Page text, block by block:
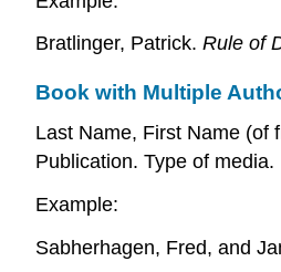
Bratlinger, Patrick. Rule of
Book with Multiple
Last Name, First Name (of
Publication. Type of media.
Example:
Sabherhagen, Fred, and